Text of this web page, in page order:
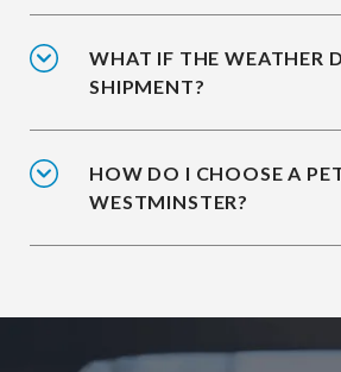
WHAT IF THE WEATHER
SHIPMENT?
HOW DO I CHOOSE A
WESTMINSTER?